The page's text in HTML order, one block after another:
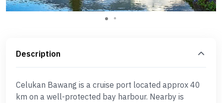
Description
Celukan Bawang is a cruise port located approx 40
km on a well-protected bay harbour. Nearby is